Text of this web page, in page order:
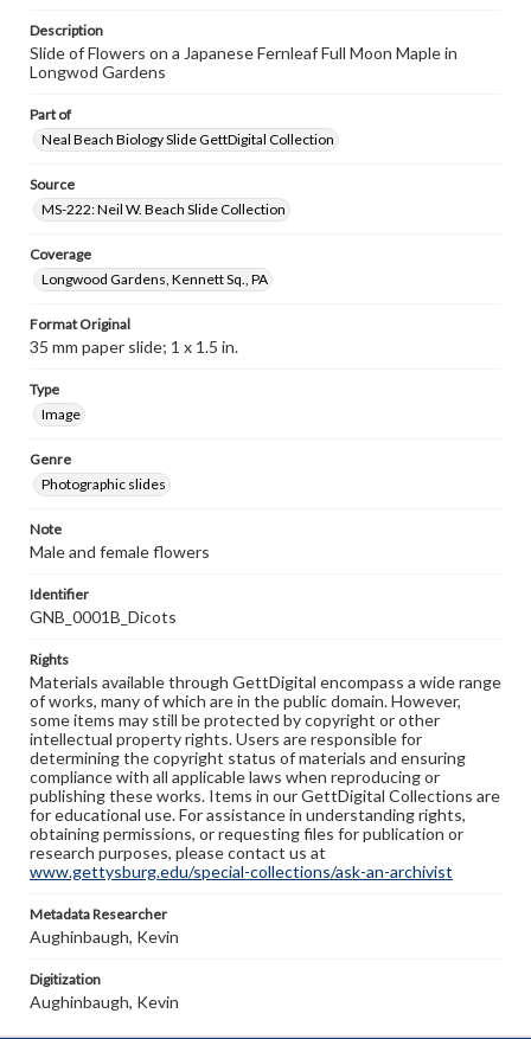
Description
Slide of Flowers on a Japanese Fernleaf Full Moon Maple in
Longwod Gardens
Part of
Neal Beach Biology Slide GettDigital Collection
Source
MS-222: Neil W. Beach Slide Collection
Coverage
Longwood Gardens, Kennett Sq., PA
Format Original
35 mm paper slide; 1 x 1.5 in.
Type
Image
Genre
Photographic slides
Note
Male and female flowers
Identifier
GNB_0001B_Dicots
Rights
Materials available through GettDigital encompass a wide range
of works, many of which are in the public domain. However,
some items may still be protected by copyright or other
intellectual property rights. Users are responsible for
determining the copyright status of materials and ensuring
compliance with all applicable laws when reproducing or
publishing these works. Items in our GettDigital Collections are
for educational use. For assistance in understanding rights,
obtaining permissions, or requesting files for publication or
research purposes, please contact us at
www.gettysburg.edu/special-collections/ask-an-archivist
Metadata Researcher
Aughinbaugh, Kevin
Digitization
Aughinbaugh, Kevin